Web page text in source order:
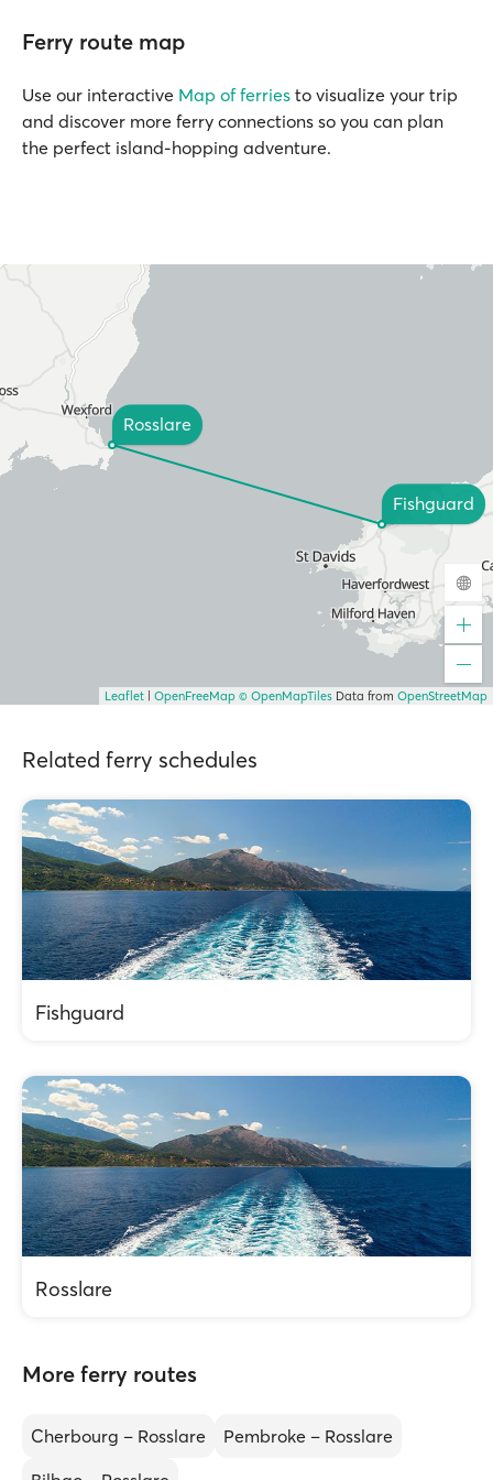
Ferry route map
Use our interactive Map of ferries to visualize your trip
and discover more ferry connections so you can plan
the perfect island-hopping adventure.
Fishguard
Rosslare
Leaflet OpenFreeMap © OpenMapTiles Data from OpenStreetMap
Related ferry schedules
Fishguard
Rosslare
More ferry routes
Cherbourg – Rosslare
Pembroke – Rosslare